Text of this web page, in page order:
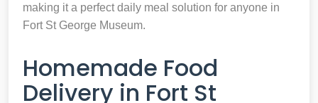
making it a perfect daily meal solution for anyone in
Fort St George Museum.
Homemade Food
Delivery in Fort St